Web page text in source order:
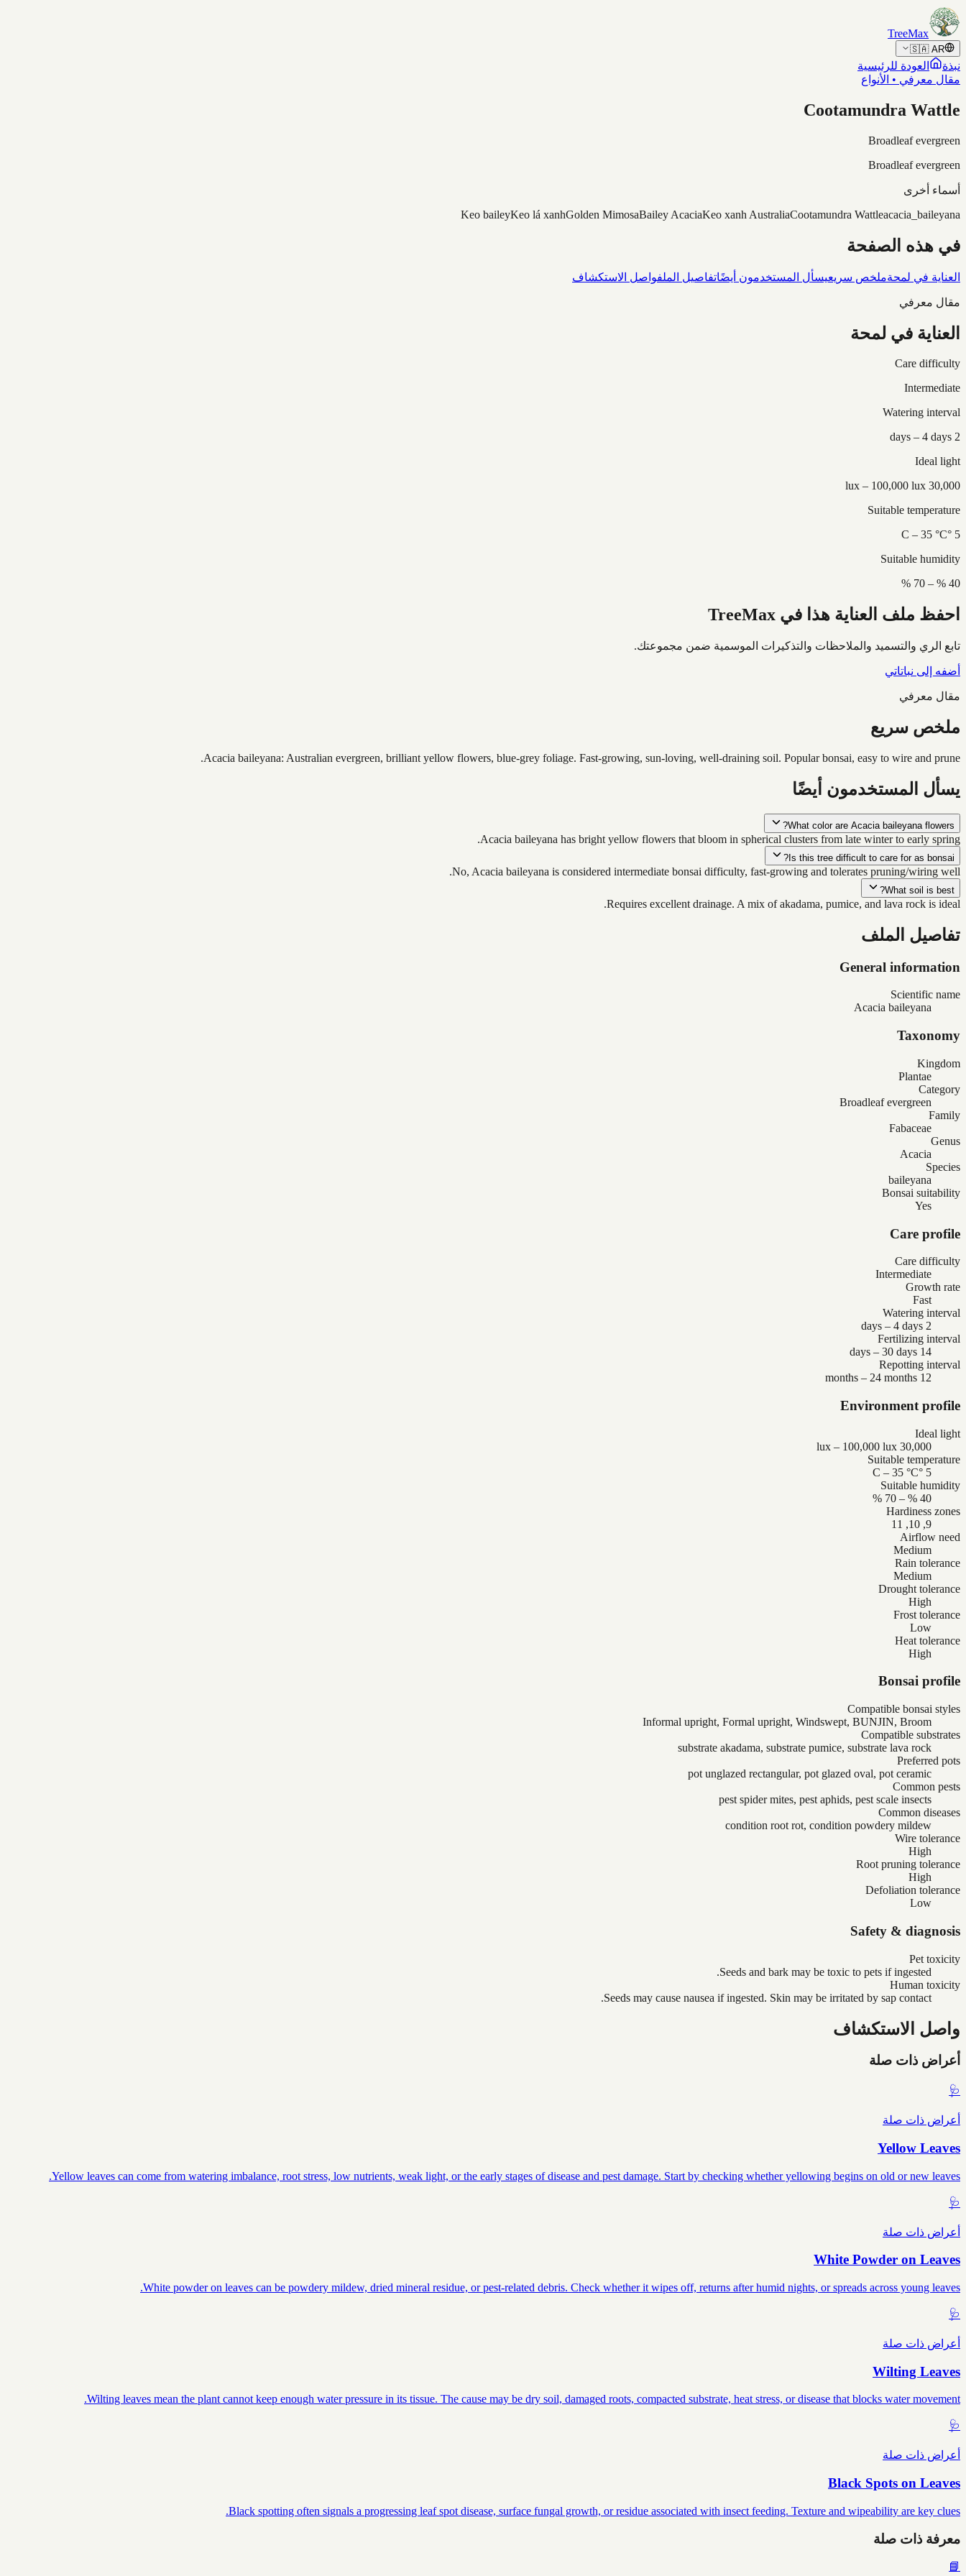
Skip to content
TreeMax
🇸🇦 AR
نبذة
العودة للرئيسية
مقال معرفي • الأنواع
Cootamundra Wattle
Broadleaf evergreen
Broadleaf evergreen
أسماء أخرى
Keo baileyKeo lá xanhGolden MimosaBailey AcaciaKeo xanh AustraliaCootamundra Wattleacacia_baileyana
في هذه الصفحة
العناية في لمحةملخص سريعيسأل المستخدمون أيضًاتفاصيل الملفواصل الاستكشاف
مقال معرفي
العناية في لمحة
Care difficulty
Intermediate
Watering interval
2 days – 4 days
Ideal light
30,000 lux – 100,000 lux
Suitable temperature
5 °C – 35 °C
Suitable humidity
40 % – 70 %
احفظ ملف العناية هذا في TreeMax
تابع الري والتسميد والملاحظات والتذكيرات الموسمية ضمن مجموعتك.
أضفه إلى نباتاتي
مقال معرفي
ملخص سريع
Acacia baileyana: Australian evergreen, brilliant yellow flowers, blue-grey foliage. Fast-growing, sun-loving, well-draining soil. Popular bonsai, easy to wire and prune.
يسأل المستخدمون أيضًا
What color are Acacia baileyana flowers?
Acacia baileyana has bright yellow flowers that bloom in spherical clusters from late winter to early spring.
Is this tree difficult to care for as bonsai?
No, Acacia baileyana is considered intermediate bonsai difficulty, fast-growing and tolerates pruning/wiring well.
What soil is best?
Requires excellent drainage. A mix of akadama, pumice, and lava rock is ideal.
تفاصيل الملف
General information
Scientific name
Acacia baileyana
Taxonomy
Kingdom
Plantae
Category
Broadleaf evergreen
Family
Fabaceae
Genus
Acacia
Species
baileyana
Bonsai suitability
Yes
Care profile
Care difficulty
Intermediate
Growth rate
Fast
Watering interval
2 days – 4 days
Fertilizing interval
14 days – 30 days
Repotting interval
12 months – 24 months
Environment profile
Ideal light
30,000 lux – 100,000 lux
Suitable temperature
5 °C – 35 °C
Suitable humidity
40 % – 70 %
Hardiness zones
9, 10, 11
Airflow need
Medium
Rain tolerance
Medium
Drought tolerance
High
Frost tolerance
Low
Heat tolerance
High
Bonsai profile
Compatible bonsai styles
Informal upright, Formal upright, Windswept, BUNJIN, Broom
Compatible substrates
substrate akadama, substrate pumice, substrate lava rock
Preferred pots
pot unglazed rectangular, pot glazed oval, pot ceramic
Common pests
pest spider mites, pest aphids, pest scale insects
Common diseases
condition root rot, condition powdery mildew
Wire tolerance
High
Root pruning tolerance
High
Defoliation tolerance
Low
Safety & diagnosis
Pet toxicity
Seeds and bark may be toxic to pets if ingested.
Human toxicity
Seeds may cause nausea if ingested. Skin may be irritated by sap contact.
واصل الاستكشاف
أعراض ذات صلة
🩺
أعراض ذات صلة
Yellow Leaves
Yellow leaves can come from watering imbalance, root stress, low nutrients, weak light, or the early stages of disease and pest damage. Start by checking whether yellowing begins on old or new leaves.
🩺
أعراض ذات صلة
White Powder on Leaves
White powder on leaves can be powdery mildew, dried mineral residue, or pest-related debris. Check whether it wipes off, returns after humid nights, or spreads across young leaves.
🩺
أعراض ذات صلة
Wilting Leaves
Wilting leaves mean the plant cannot keep enough water pressure in its tissue. The cause may be dry soil, damaged roots, compacted substrate, heat stress, or disease that blocks water movement.
🩺
أعراض ذات صلة
Black Spots on Leaves
Black spotting often signals a progressing leaf spot disease, surface fungal growth, or residue associated with insect feeding. Texture and wipeability are key clues.
معرفة ذات صلة
📘